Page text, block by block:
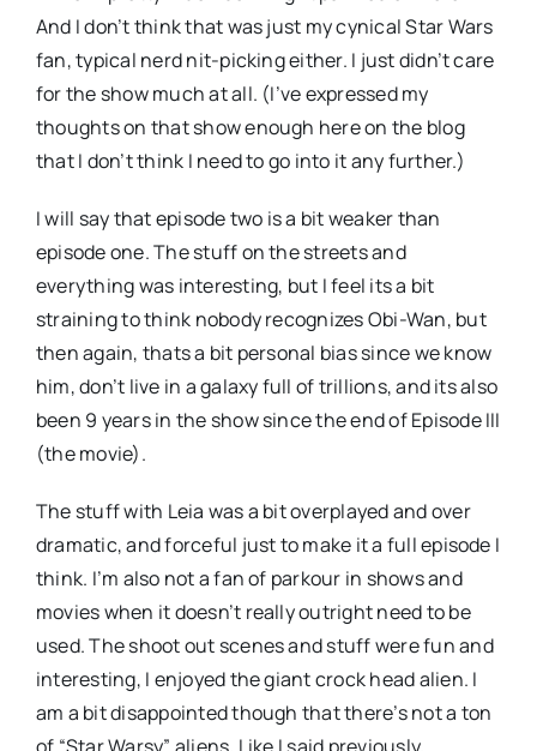
And I don’t think that was just my cynical Star Wars
fan, typical nerd nit-picking either. I just didn’t care
for the show much at all. (I’ve expressed my
thoughts on that show enough here on the blog
that I don’t think I need to go into it any further.)
I will say that episode two is a bit weaker than
episode one. The stuff on the streets and
everything was interesting, but I feel its a bit
straining to think nobody recognizes Obi-Wan, but
then again, thats a bit personal bias since we know
him, don’t live in a galaxy full of trillions, and its also
been 9 years in the show since the end of Episode III
(the movie).
The stuff with Leia was a bit overplayed and over
dramatic, and forceful just to make it a full episode I
think. I’m also not a fan of parkour in shows and
movies when it doesn’t really outright need to be
used. The shoot out scenes and stuff were fun and
interesting, I enjoyed the giant crock head alien. I
am a bit disappointed though that there’s not a ton